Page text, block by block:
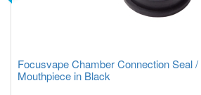
Focusvape Chamber Connection Seal
Mouthpiece in Black